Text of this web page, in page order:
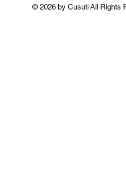
Add to Cart
Add to Cart
© 2026 by Cusuti All Rights